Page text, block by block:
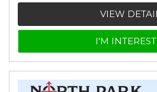
VIEW
I'M